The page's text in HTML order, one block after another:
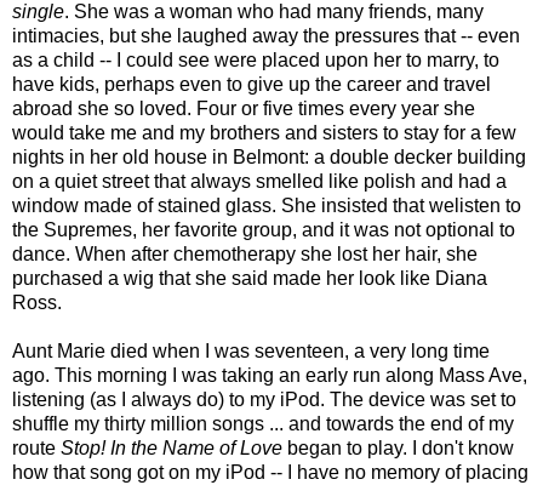
single. She was a woman who had many friends, many
intimacies, but she laughed away the pressures that -- even
as a child -- I could see were placed upon her to marry, to
have kids, perhaps even to give up the career and travel
abroad she so loved. Four or five times every year she
would take me and my brothers and sisters to stay for a few
nights in her old house in Belmont: a double decker building
on a quiet street that always smelled like polish and had a
window made of stained glass. She insisted that welisten to
the Supremes, her favorite group, and it was not optional to
dance. When after chemotherapy she lost her hair, she
purchased a wig that she said made her look like Diana
Ross.
Aunt Marie died when I was seventeen, a very long time
ago. This morning I was taking an early run along Mass Ave,
listening (as I always do) to my iPod. The device was set to
shuffle my thirty million songs ... and towards the end of my
route Stop! In the Name of Love began to play. I don't know
how that song got on my iPod -- I have no memory of placing